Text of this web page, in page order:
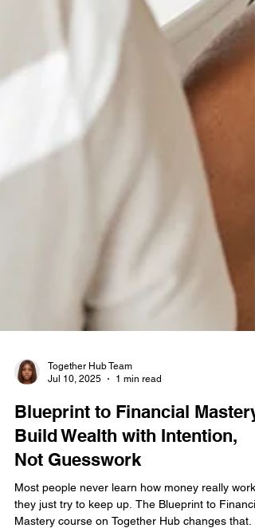
Together Hub Team
Jul 10, 2025
1 min read
Blueprint to Financial Mastery:
Build Wealth with Intention,
Not Guesswork